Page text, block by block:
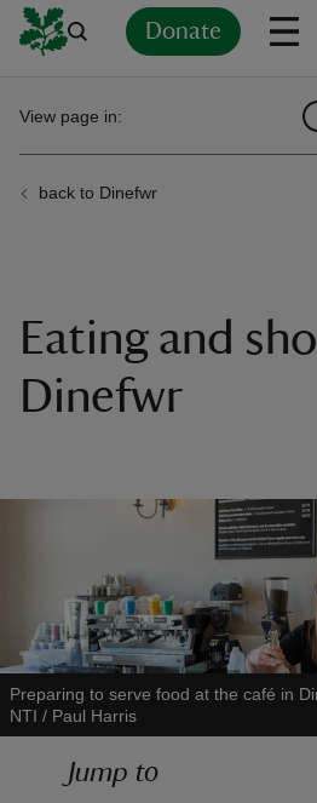
Donate
back to Dinefwr
View page in:
Eating and
Dinefwr
Preparing to serve food at the café in
NTI / Paul Harris
Jump to